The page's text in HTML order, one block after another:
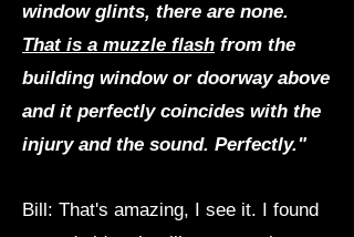
window glints, there are none.
That is a muzzle flash from the
building window or doorway above
and it perfectly coincides with the
injury and the sound. Perfectly."
Bill: That's amazing, I see it. I found